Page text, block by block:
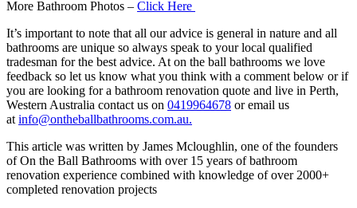
More Bathroom Photos – Click Here
It’s important to note that all our advice is general in nature and all
bathrooms are unique so always speak to your local qualified
tradesman for the best advice. At on the ball bathrooms we love
feedback so let us know what you think with a comment below or if
you are looking for a bathroom renovation quote and live in Perth,
Western Australia contact us on 0419964678 or email us
at info@ontheballbathrooms.com.au.
This article was written by James Mcloughlin, one of the founders
of On the Ball Bathrooms with over 15 years of bathroom
renovation experience combined with knowledge of over 2000+
completed renovation projects